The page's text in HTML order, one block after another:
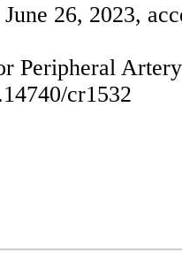
26, 2023,
Peripheral
cr1532